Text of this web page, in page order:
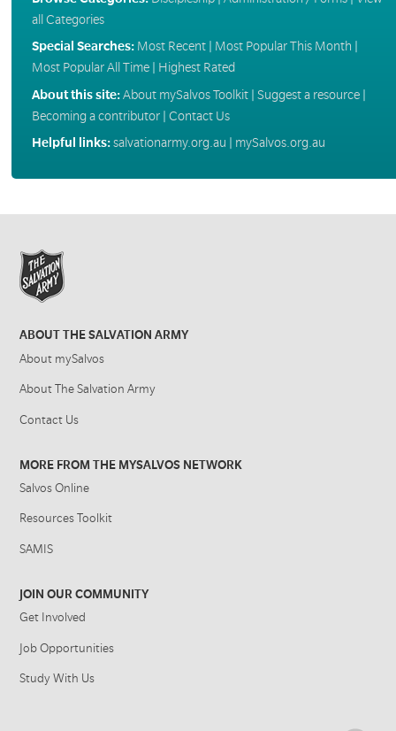
all Categories
Special Searches: Most Recent| Most Popular This Month
Most Popular All Time| Highest Rated
About this site:About mySalvos Toolkit| Suggest a resource|
Becoming a contributor| Contact Us
Helpful links:salvationarmy.org.au mySalvos.org.au
ABOUT THE SALVATION ARMY
About mySalvos
About The Salvation Army
Contact Us
MORE FROM THE MYSALVOS NETWORK
Salvos Online
Resources Toolkit
SAMIS
JOIN OUR COMMUNITY
Get Involved
Job Opportunities
Study With Us